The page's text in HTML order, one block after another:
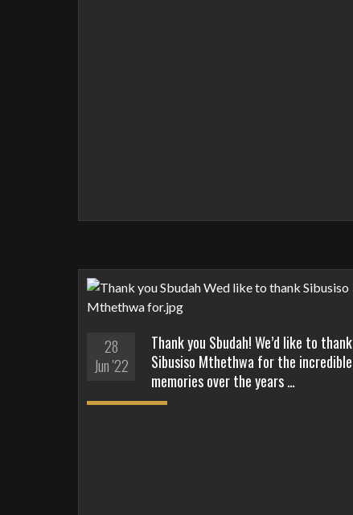
28
Jun '22
Thank you Sbudah! We’d like to thank
Sibusiso Mthethwa for the incredible
memories over the years …